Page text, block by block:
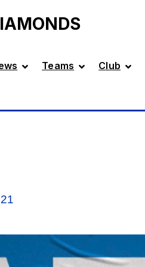
Teams Club